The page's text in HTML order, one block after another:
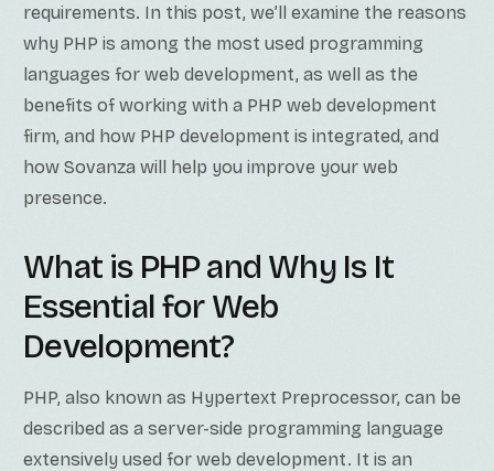
requirements. In this post, we’ll examine the reasons
why PHP is among the most used programming
languages for web development, as well as the
benefits of working with a PHP web development
firm, and how PHP development is integrated, and
how Sovanza will help you improve your web
presence.
What is PHP and Why Is It
Essential for Web
Development?
PHP, also known as Hypertext Preprocessor, can be
described as a server-side programming language
extensively used for web development. It is an